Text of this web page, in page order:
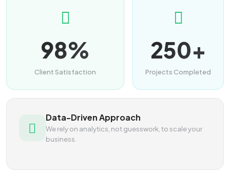
98%
Client Satisfaction
250+
Projects Completed
Data-Driven Approach
We rely on analytics, not guesswork, to scale your
business.